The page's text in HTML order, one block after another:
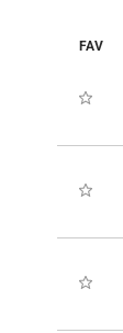
FAV